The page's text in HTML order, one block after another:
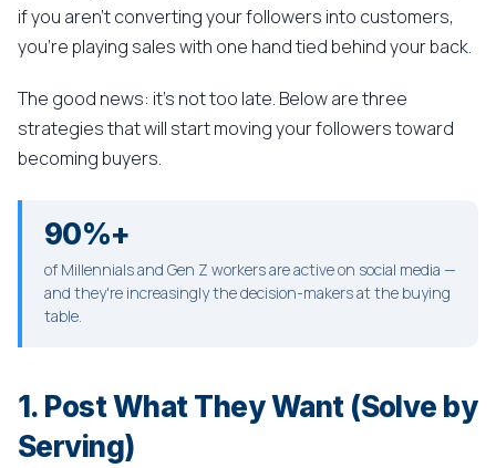
if you aren't converting your followers into customers,
you're playing sales with one hand tied behind your back.
The good news: it's not too late. Below are three
strategies that will start moving your followers toward
becoming buyers.
90%+
of Millennials and Gen Z workers are active on social media —
and they're increasingly the decision-makers at the buying
table.
1. Post What They Want (Solve by
Serving)